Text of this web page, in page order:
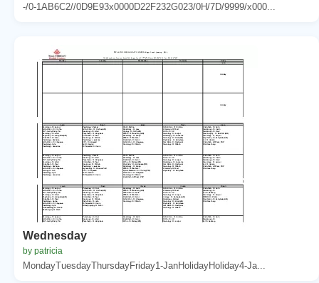
-/0-1AB6C2//0D9E93x0000D22F232G023/0H/7D/9999/x000...
Wednesday
by patricia
MondayTuesdayThursdayFriday1-JanHolidayHoliday4-Ja...